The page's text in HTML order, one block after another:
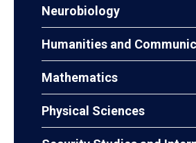
Neurobiology
Humanities and
Mathematics
Physical Sciences